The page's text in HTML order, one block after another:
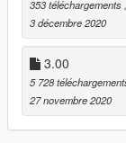
MMI HQ[MLO]
Vinewood Bowl
-Undergroung
TECHNOLOGIE
- Palomino
===== 03.03
353 téléchargements
3 décembre 2020
3.00
5 728
27 novembre 2020